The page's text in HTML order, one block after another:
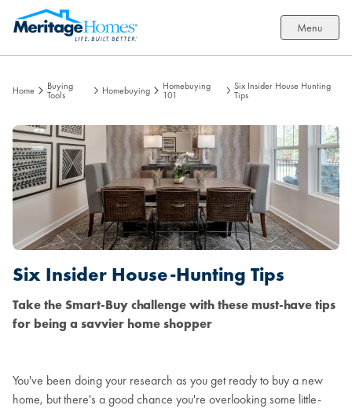
Menu
Home Buying
Tools Homebuying Homebuying
101
Six Insider House Hunting
Tips
Six Insider House-Hunting Tips
Take the Smart-Buy challenge with these must-have tips
for being a savvier home shopper
You've been doing your research as you get ready to buy a new
home, but there's a good chance you're overlooking some little-